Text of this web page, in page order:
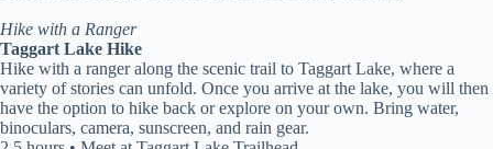
Hike with a Ranger
Taggart Lake Hike
Hike with a ranger along the scenic trail to Taggart Lake, where a
variety of stories can unfold. Once you arrive at the lake, you will then
have the option to hike back or explore on your own. Bring water,
binoculars, camera, sunscreen, and rain gear.